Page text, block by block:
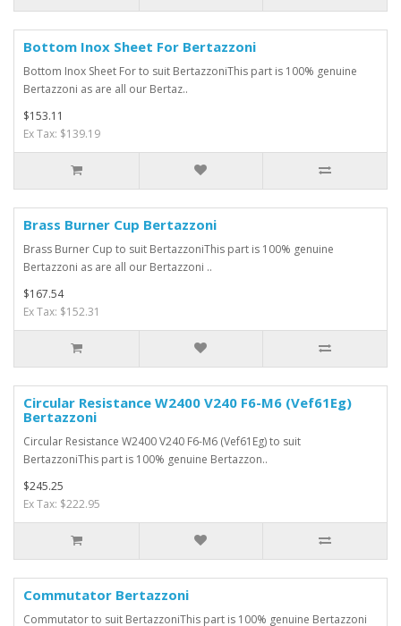
Bottom Inox Sheet For Bertazzoni
Bottom Inox Sheet For to suit BertazzoniThis part is 100% genuine
Bertazzoni as are all our Bertaz..
$153.11
Ex Tax: $139.19
Brass Burner Cup Bertazzoni
Brass Burner Cup to suit BertazzoniThis part is 100% genuine
Bertazzoni as are all our Bertazzoni ..
$167.54
Ex Tax: $152.31
Circular Resistance W2400 V240 F6-M6 (Vef61Eg)
Bertazzoni
Circular Resistance W2400 V240 F6-M6 (Vef61Eg) to suit
BertazzoniThis part is 100% genuine Bertazzon..
$245.25
Ex Tax: $222.95
Commutator Bertazzoni
Commutator to suit BertazzoniThis part is 100% genuine Bertazzoni